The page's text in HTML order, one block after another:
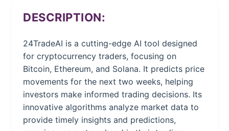
DESCRIPTION:
24TradeAI is a cutting-edge AI tool designed
for cryptocurrency traders, focusing on
Bitcoin, Ethereum, and Solana. It predicts price
movements for the next two weeks, helping
investors make informed trading decisions. Its
innovative algorithms analyze market data to
provide timely insights and predictions,